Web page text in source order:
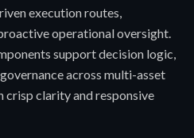
execution routes,
operational oversight.
support decision logic,
across multi-asset
crisp clarity and responsive